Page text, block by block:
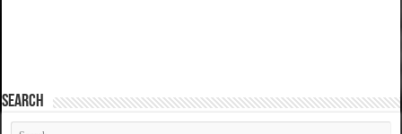
SEARCH